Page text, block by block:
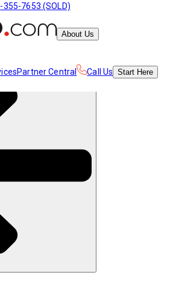
355-7653 (SOLD)
About Us
Partner Central Call Us Start Here